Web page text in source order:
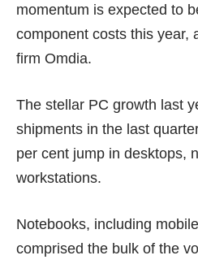
momentum is expected to
component costs this year,
firm Omdia.
The stellar PC growth last
shipments in the last
per cent jump in desktops,
workstations.
Notebooks, including
comprised the bulk of the